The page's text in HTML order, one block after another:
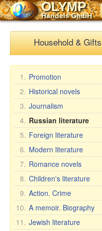
OLYMP
Handels GmbH
Household & Gifts
1. Promotion
2. Historical novels
3. Journalism
4. Russian literature
5. Foreign literature
6. Modern literature
7. Romance novels
8. Children's literature
9. Action. Crime
10. A memoir. Biography
11. Jewish literature